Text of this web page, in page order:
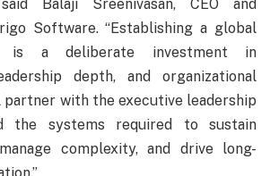
Balaji Sreenivasan, CEO and
Software. “Establishing a global
is a deliberate investment in
depth, and organizational
partner with the executive leadership
the systems required to sustain
complexity, and drive long-